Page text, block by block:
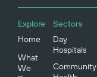
Explore
Home
What
We
Sectors
Day
Hospitals
Community